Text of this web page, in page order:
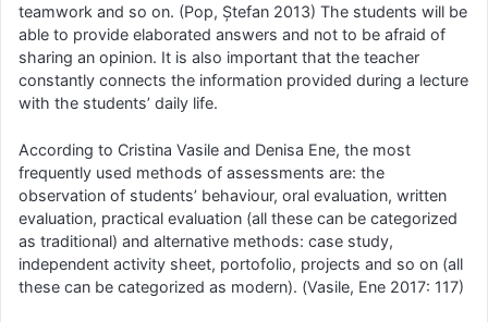
teamwork and so on. (Pop, Ștefan 2013) The students will be
able to provide elaborated answers and not to be afraid of
sharing an opinion. It is also important that the teacher
constantly connects the information provided during a lecture
with the students’ daily life.
According to Cristina Vasile and Denisa Ene, the most
frequently used methods of assessments are: the
observation of students’ behaviour, oral evaluation, written
evaluation, practical evaluation (all these can be categorized
as traditional) and alternative methods: case study,
independent activity sheet, portofolio, projects and so on (all
these can be categorized as modern). (Vasile, Ene 2017: 117)